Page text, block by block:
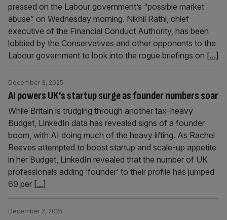
pressed on the Labour government’s “possible market
abuse” on Wednesday morning. Nikhil Rathi, chief
executive of the Financial Conduct Authority, has been
lobbied by the Conservatives and other opponents to the
Labour government to look into the rogue briefings on [...]
AI powers UK’s startup surge as founder numbers soar
December 3, 2025
While Britain is trudging through another tax-heavy
Budget, LinkedIn data has revealed signs of a founder
boom, with AI doing much of the heavy lifting. As Rachel
Reeves attempted to boost startup and scale-up appetite
in her Budget, LinkedIn revealed that the number of UK
professionals adding ‘founder’ to their profile has jumped
69 per [...]
December 2, 2025